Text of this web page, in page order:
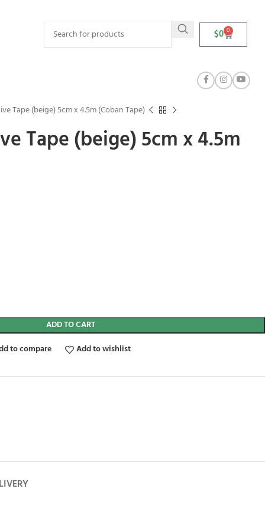
$0 0
Tape (beige) 5cm x 4.5m (Coban Tape)
Tape (beige) 5cm x 4.5m
ADD TO CART
to compare
Add to wishlist